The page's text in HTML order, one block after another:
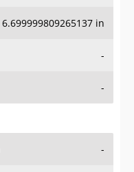
6.699999809265137 in
-
-
-